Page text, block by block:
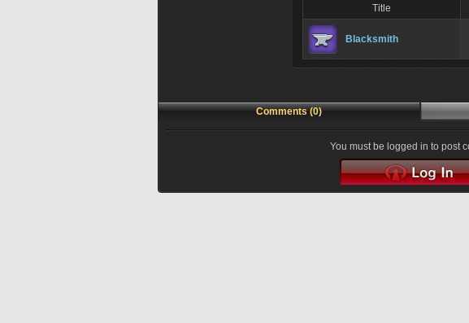
Title
Blacksmith
Comments (0)
You must be logged in to post